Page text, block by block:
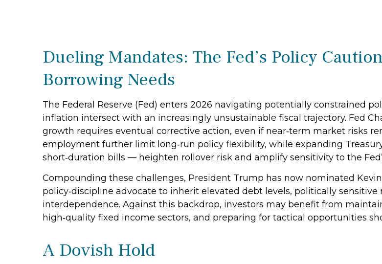
Dueling Mandates: The Fed’s Policy
Borrowing Needs
The Federal Reserve (Fed) enters 2026 navigating potentially constrained
inflation intersect with an increasingly unsustainable fiscal trajectory. Fed
growth requires eventual corrective action, even if near‑term market risks
employment further limit long‑run policy flexibility, while expanding
short‑duration bills — heighten rollover risk and amplify sensitivity to the
Compounding these challenges, President Trump has now nominated
policy‑discipline advocate to inherit elevated debt levels, politically sensitive
interdependence. Against this backdrop, investors may benefit from
high‑quality fixed income sectors, and preparing for tactical opportunities
A Dovish Hold